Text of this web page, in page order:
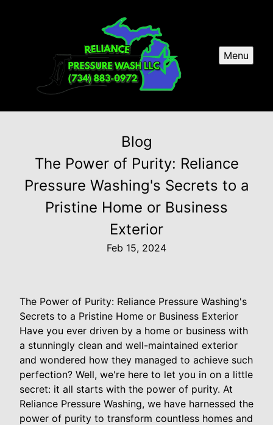
Menu
Blog
The Power of Purity: Reliance
Pressure Washing's Secrets to a
Pristine Home or Business
Exterior
Feb 15, 2024
The Power of Purity: Reliance Pressure Washing's
Secrets to a Pristine Home or Business Exterior
Have you ever driven by a home or business with
a stunningly clean and well-maintained exterior
and wondered how they managed to achieve such
perfection? Well, we're here to let you in on a little
secret: it all starts with the power of purity. At
Reliance Pressure Washing, we have harnessed the
power of purity to transform countless homes and